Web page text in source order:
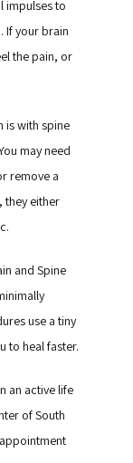
impulses to
If your brain
the pain, or
is with spine
may need
remove a
they either
and Spine
use a tiny
to heal faster.
an active life
of South